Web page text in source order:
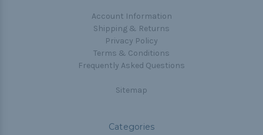
Account Information
Shipping & Returns
Privacy Policy
Terms & Conditions
Frequently Asked Questions
Sitemap
Categories